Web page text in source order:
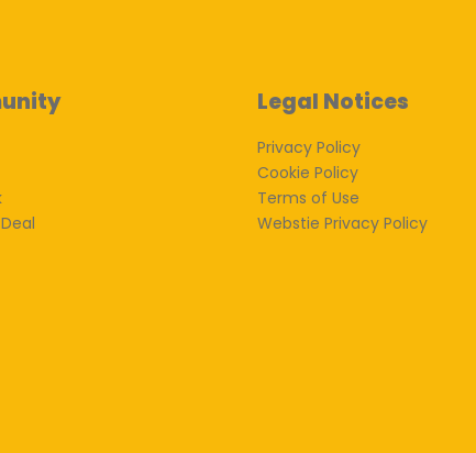
Legal Notices
Privacy Policy
Cookie Policy
Terms of Use
Webstie Privacy Policy